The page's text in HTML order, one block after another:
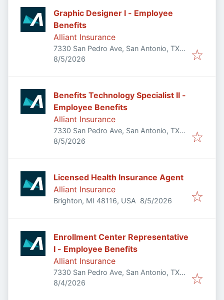
Graphic Designer I - Employee
Benefits
Alliant Insurance
7330 San Pedro Ave, San Antonio, TX
78216, USA
Published
8/5/2026
Benefits Technology Specialist II -
Employee Benefits
Alliant Insurance
7330 San Pedro Ave, San Antonio, TX
78216, USA
Published
8/5/2026
Licensed Health Insurance Agent
Alliant Insurance
Brighton, MI 48116, USA Published
8/5/2026
Enrollment Center Representative
I - Employee Benefits
Alliant Insurance
7330 San Pedro Ave, San Antonio, TX
78216, USA
Published
8/4/2026